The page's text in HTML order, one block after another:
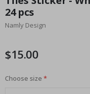
the
beginning
of
gallery
24 pcs
Namly Design
$15.00
Choose size